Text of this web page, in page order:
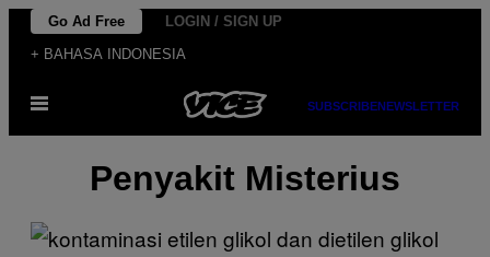
Skip
content
Go Ad Free
LOGIN / SIGN UP
+ BAHASA INDONESIA
Open
SUBSCRIBENEWSLETTER
Penyakit Misterius